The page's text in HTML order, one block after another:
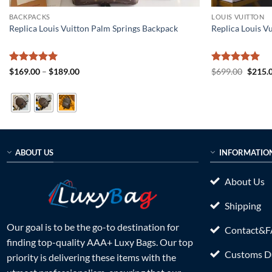
BACKPACKS
Replica Louis Vuitton Palm Springs Backpack
Rated5
$169.00 – $189.00Price
LOUIS VUITTON
Replica Louis
Rated5
$699.00 $
ABOUT US
Our goal is to be the go-to destination for
finding top-quality AAA+ Luxy Bags. Our top
priority is delivering these items with the
About Us
Shipping
Customs